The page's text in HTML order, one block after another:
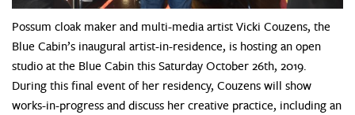
Possum cloak maker and multi-media artist Vicki Couzens, the
Blue Cabin’s inaugural artist-in-residence, is hosting an open
studio at the Blue Cabin this Saturday October 26th, 2019.
During this final event of her residency, Couzens will show
works-in-progress and discuss her creative practice, including an